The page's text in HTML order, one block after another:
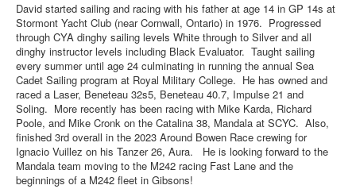
David started sailing and racing with his father at age 14 in GP 14s at
Stormont Yacht Club (near Cornwall, Ontario) in 1976. Progressed
through CYA dinghy sailing levels White through to Silver and all
dinghy instructor levels including Black Evaluator. Taught sailing
every summer until age 24 culminating in running the annual Sea
Cadet Sailing program at Royal Military College. He has owned and
raced a Laser, Beneteau 32s5, Beneteau 40.7, Impulse 21 and
Soling. More recently has been racing with Mike Karda, Richard
Poole, and Mike Cronk on the Catalina 38, Mandala at SCYC. Also,
finished 3rd overall in the 2023 Around Bowen Race crewing for
Ignacio Vuillez on his Tanzer 26, Aura. He is looking forward to the
Mandala team moving to the M242 racing Fast Lane and the
beginnings of a M242 fleet in Gibsons!